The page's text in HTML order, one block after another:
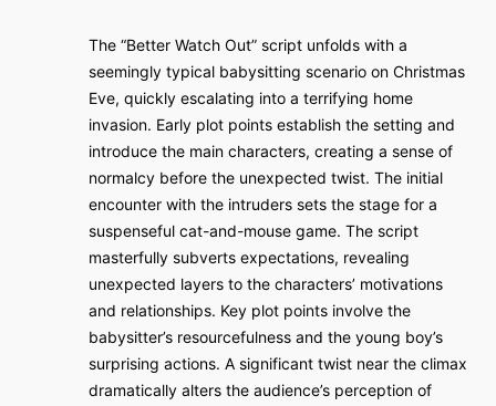
The “Better Watch Out” script unfolds with a
seemingly typical babysitting scenario on Christmas
Eve, quickly escalating into a terrifying home
invasion. Early plot points establish the setting and
introduce the main characters, creating a sense of
normalcy before the unexpected twist. The initial
encounter with the intruders sets the stage for a
suspenseful cat-and-mouse game. The script
masterfully subverts expectations, revealing
unexpected layers to the characters’ motivations
and relationships. Key plot points involve the
babysitter’s resourcefulness and the young boy’s
surprising actions. A significant twist near the climax
dramatically alters the audience’s perception of